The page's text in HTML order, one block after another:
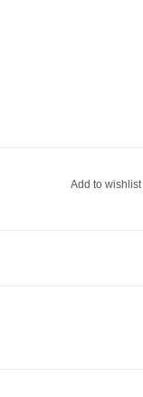
Add to wishlist